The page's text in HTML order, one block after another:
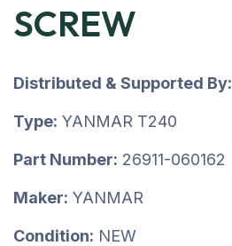
SCREW
Distributed & Supported By:
Type: YANMAR T240
Part Number: 26911-060162
Maker: YANMAR
Condition: NEW